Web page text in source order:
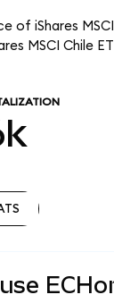
of iShares
MSCI Chile